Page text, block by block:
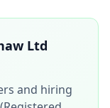
Ltd
and hiring